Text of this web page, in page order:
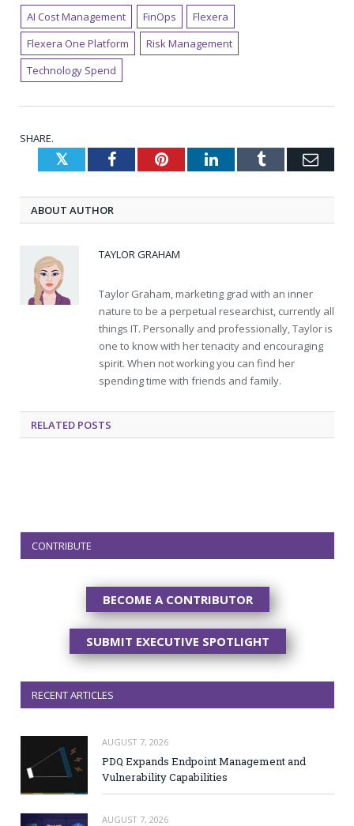
AI Cost Management FinOps
Flexera
Flexera One Platform
Risk Management
Technology Spend
SHARE.
TwitterFacebookPinterestLinkedInTumblr
ABOUT AUTHOR
TAYLOR GRAHAM
Taylor Graham, marketing grad with an inner
nature to be a perpetual researchist, currently all
things IT. Personally and professionally, Taylor is
one to know with her tenacity and encouraging
spirit. When not working you can find her
spending time with friends and family.
RELATED POSTS
CONTRIBUTE
BECOME A CONTRIBUTOR
SUBMIT EXECUTIVE SPOTLIGHT
RECENT ARTICLES
AUGUST 7, 2026
PDQ Expands Endpoint Management and
Vulnerability Capabilities
AUGUST 7, 2026